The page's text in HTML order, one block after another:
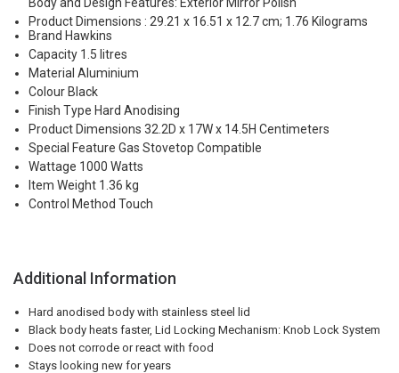
Product Dimensions : 29.21 x 16.51 x 12.7 cm; 1.76 Kilograms
Brand Hawkins
Capacity 1.5 litres
Material Aluminium
Colour Black
Finish Type Hard Anodising
Product Dimensions 32.2D x 17W x 14.5H Centimeters
Special Feature Gas Stovetop Compatible
Wattage 1000 Watts
Item Weight 1.36 kg
Control Method Touch
Additional Information
Hard anodised body with stainless steel lid
Black body heats faster, Lid Locking Mechanism: Knob Lock System
Does not corrode or react with food
Stays looking new for years